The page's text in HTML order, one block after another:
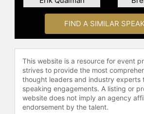
FIND A SIMILAR
This website is a resource for event
strives to provide the most
thought leaders and industry experts
speaking engagements. A listing or
website does not imply an agency
endorsement by the talent.